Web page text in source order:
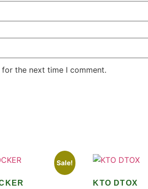
the next time I comment.
Sale!
KTO DTOX